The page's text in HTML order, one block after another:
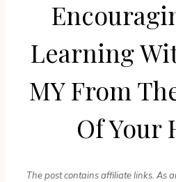
Learning
MY From
Of Your
The post contains affiliate links. As